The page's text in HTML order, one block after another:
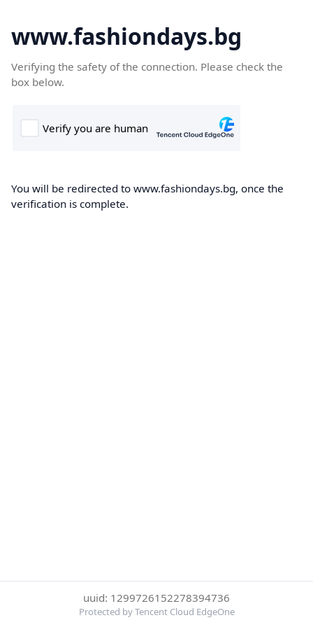
www.fashiondays.bg
Verifying the safety of the connection. Please check the
box below.
You will be redirected to www.fashiondays.bg, once the
verification is complete.
uuid: 1299726152278394736
Protected by Tencent Cloud EdgeOne